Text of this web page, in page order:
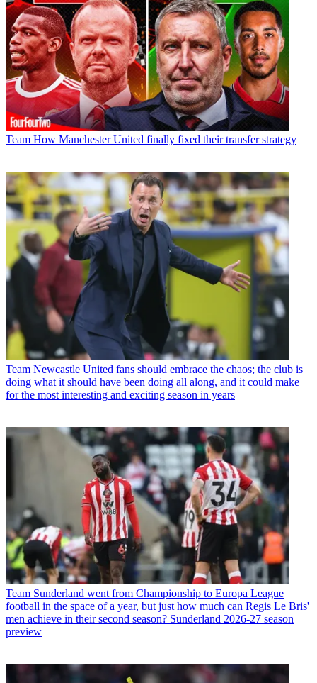
Team How Manchester United finally fixed their transfer strategy
Team Newcastle United fans should embrace the chaos; the club is
doing what it should have been doing all along, and it could make
for the most interesting and exciting season in years
Team Sunderland went from Championship to Europa League
football in the space of a year, but just how much can Regis Le Bris'
men achieve in their second season? Sunderland 2026-27 season
preview